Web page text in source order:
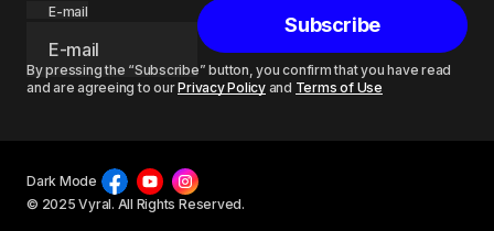
E-mail
Subscribe
By pressing the “Subscribe” button, you confirm that you have read
and are agreeing to ourPrivacy Policyand Terms of Use
© 2025 Vyral. All Rights Reserved.
Dark Mode